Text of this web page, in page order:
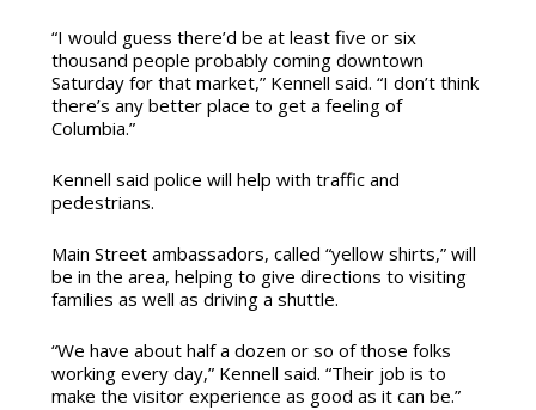
“I would guess there’d be at least five or six
thousand people probably coming downtown
Saturday for that market,” Kennell said. “I don’t think
there’s any better place to get a feeling of
Columbia.”
Kennell said police will help with traffic and
pedestrians.
Main Street ambassadors, called “yellow shirts,” will
be in the area, helping to give directions to visiting
families as well as driving a shuttle.
“We have about half a dozen or so of those folks
working every day,” Kennell said. “Their job is to
make the visitor experience as good as it can be.”